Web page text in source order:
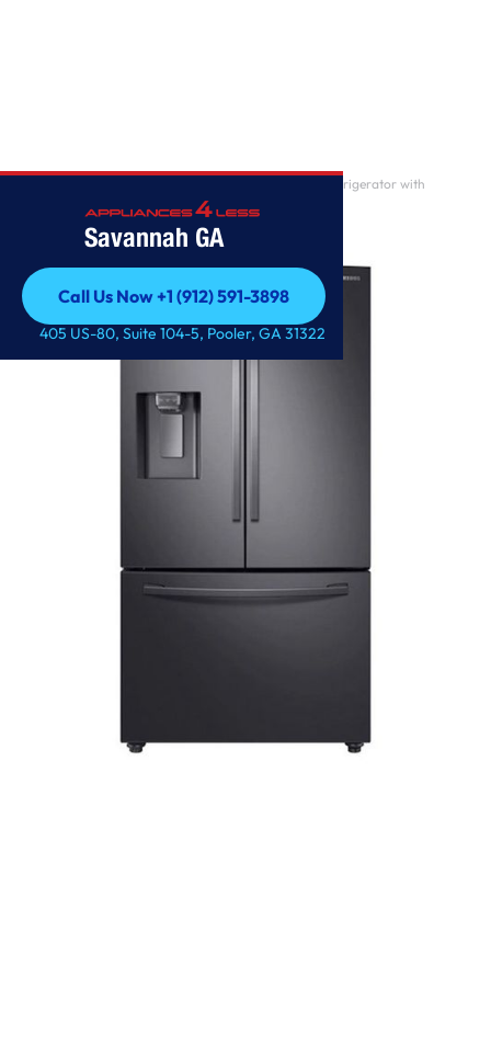
Savannah GA
Call Us Now +1 (912) 591-3898
Call Us Now +1 (912) 591-3898
405 US-80, Suite 104-5, Pooler, GA 31322
23 cu. ft. 3-Door French DoorCounter Depth Refrigerator with
CoolSelect Pantry?